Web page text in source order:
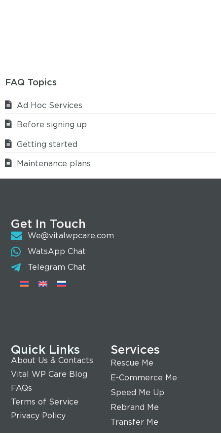
FAQ Topics
Ad Hoc Services
Before signing up
Getting started
Maintenance plans
Services
Rescue Me
E-Commerce Me
Speed Me Up
Rebrand Me
Transfer Me
Quick Links
About Us & Contacts
Vital WP Care Blog
FAQs
Terms of Service
Privacy Policy
Get In Touch
We@vitalwpcare.com
WatsApp Chat
Telegram Chat